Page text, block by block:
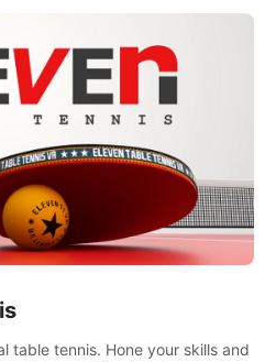
table tennis. Hone your skills and